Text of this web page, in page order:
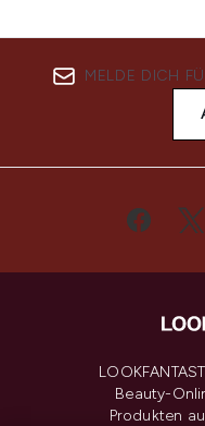
MELDE DICH
Beauty-
Produkten